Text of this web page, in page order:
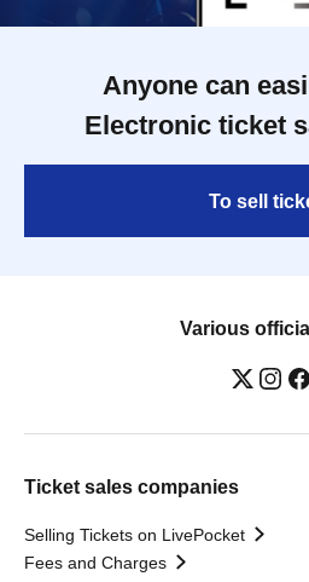
Anyone can
Electronic ticket
To sell
Various
Ticket sales companies
Selling Tickets on LivePocket
Fees and Charges